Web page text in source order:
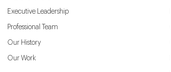
Executive Leadership
Professional Team
Our History
Our Work